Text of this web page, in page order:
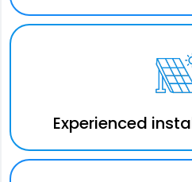
Experienced